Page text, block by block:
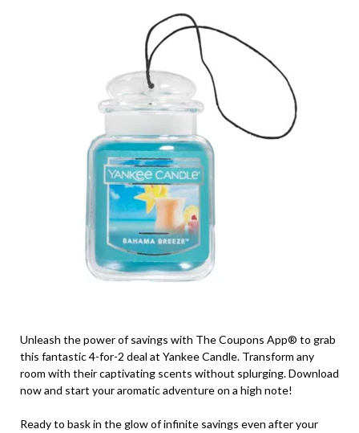
Unleash the power of savings with The Coupons App® to grab
this fantastic 4-for-2 deal at Yankee Candle. Transform any
room with their captivating scents without splurging. Download
now and start your aromatic adventure on a high note!
Ready to bask in the glow of infinite savings even after your